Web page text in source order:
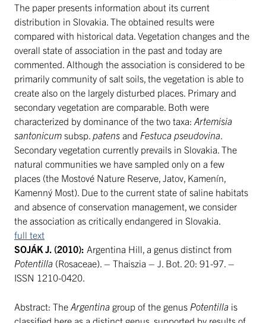
The paper presents information about its current
distribution in Slovakia. The obtained results were
compared with historical data. Vegetation changes and the
overall state of association in the past and today are
commented. Although the association is considered to be
primarily community of salt soils, the vegetation is able to
create also on the largely disturbed places. Primary and
secondary vegetation are comparable. Both were
characterized by dominance of the two taxa: Artemisia
santonicum subsp. patens and Festuca pseudovina
Secondary vegetation currently prevails in Slovakia. The
natural communities we have sampled only on a few
places (the Mostové Nature Reserve, Jatov, Kamenín,
Kamenný Most). Due to the current state of saline habitats
and absence of conservation management, we consider
the association as critically endangered in Slovakia.
full text
SOJÁK J. (2010): Argentina Hill, a genus distinct from
Potentilla (Rosaceae). – Thaiszia – J. Bot. 20: 91-97. –
ISSN 1210-0420.
Abstract: The Argentina group of the genus Potentilla is
classified here as a distinct genus, supported by results of